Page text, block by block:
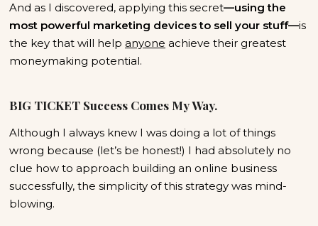
And as I discovered, applying this secret—using the
most powerful marketing devices to sell your stuff—is
the key that will help anyone achieve their greatest
moneymaking potential.
BIG TICKET Success Comes My Way.
Although I always knew I was doing a lot of things
wrong because (let’s be honest!) I had absolutely no
clue how to approach building an online business
successfully, the simplicity of this strategy was mind-
blowing.